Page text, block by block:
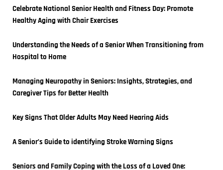
Celebrate National Senior Health and Fitness Day: Promote
Healthy Aging with Chair Exercises
Understanding the Needs of a Senior When Transitioning from
Hospital to Home
Managing Neuropathy in Seniors: Insights, Strategies, and
Caregiver Tips for Better Health
Key Signs That Older Adults May Need Hearing Aids
A Senior’s Guide to identifying Stroke Warning Signs
Seniors and Family Coping with the Loss of a Loved One: